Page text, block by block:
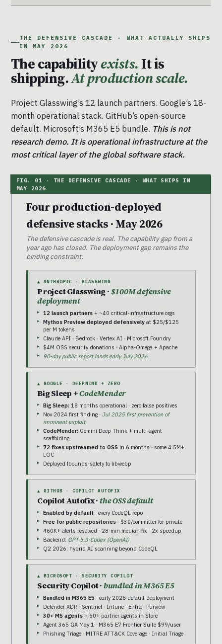
THE DEFENSIVE CASCADE · WHAT ACTUALLY SHIPS
IN MAY 2026
The capabilityexists. It is
shipping.At production scale.
Project Glasswing’s 12 launch partners. Google’s 18-
month operational stack. GitHub’s open-source
default. Microsoft’s M365 E5 bundle. This is not
research demo. It is operational infrastructure at the
most critical layer of the global software stack.
Four production-deployed
defensive stacks · May 2026
The defensive cascade is real. The capability gap from a
year ago has closed. The deployment gap remains the
binding constraint.
▲ ANTHROPIC · GLASSWING
Project Glasswing ·$100M defensive
deployment
12 launch partners + ~40 critical-infrastructure orgs
Mythos Preview deployed defensively at $25/$125
per M tokens
Claude API · Bedrock · Vertex AI · Microsoft Foundry
$4M OSS security donations · Alpha-Omega + Apache
90-day public report lands early July 2026
▲ GOOGLE · DEEPMIND + ZERO
Big Sleep +CodeMender
Big Sleep: 18 months operational · zero false positives
Nov 2024 first finding · Jul 2025 first prevention of
imminent exploit
CodeMender: Gemini Deep Think + multi-agent
scaffolding
72 fixes upstreamed to OSS in 6 months · some 4.5M+
LOC
Deployed fbounds-safety to libwebp
▲ GITHUB · COPILOT AUTOFIX
Copilot Autofix · the OSS default
Enabled by default · every CodeQL repo
Free for public repositories · $30/committer for private
460K+ alerts resolved · 28-min median fix · 2x speedup
Backend: GPT-5.3-Codex (OpenAI)
Q2 2026: hybrid AI scanning beyond CodeQL
▲ MICROSOFT · SECURITY COPILOT
Security Copilot · bundled in M365 E5
Bundled in M365 E5 · early 2026 default deployment
Defender XDR · Sentinel · Intune · Entra · Purview
30+ MS agents + 50+ partner agents in Store
Agent 365 GA May 1 · M365 E7 Frontier Suite $99/user
Phishing Triage · MITRE ATT&CK Coverage · Initial Triage